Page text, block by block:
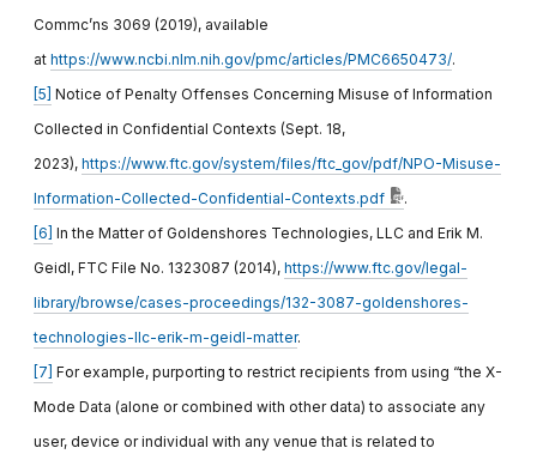
Commc’ns 3069 (2019), available
at https://www.ncbi.nlm.nih.gov/pmc/articles/PMC6650473/.
[5] Notice of Penalty Offenses Concerning Misuse of Information
Collected in Confidential Contexts (Sept. 18,
2023), https://www.ftc.gov/system/files/ftc_gov/pdf/NPO-Misuse-
Information-Collected-Confidential-Contexts.pdf
.
[6] In the Matter of Goldenshores Technologies, LLC and Erik M.
Geidl, FTC File No. 1323087 (2014), https://www.ftc.gov/legal-
library/browse/cases-proceedings/132-3087-goldenshores-
technologies-llc-erik-m-geidl-matter.
[7] For example, purporting to restrict recipients from using “the X-
Mode Data (alone or combined with other data) to associate any
user, device or individual with any venue that is related to